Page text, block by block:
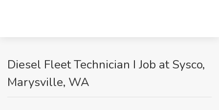
Diesel Fleet Technician I Job at Sysco,
Marysville, WA